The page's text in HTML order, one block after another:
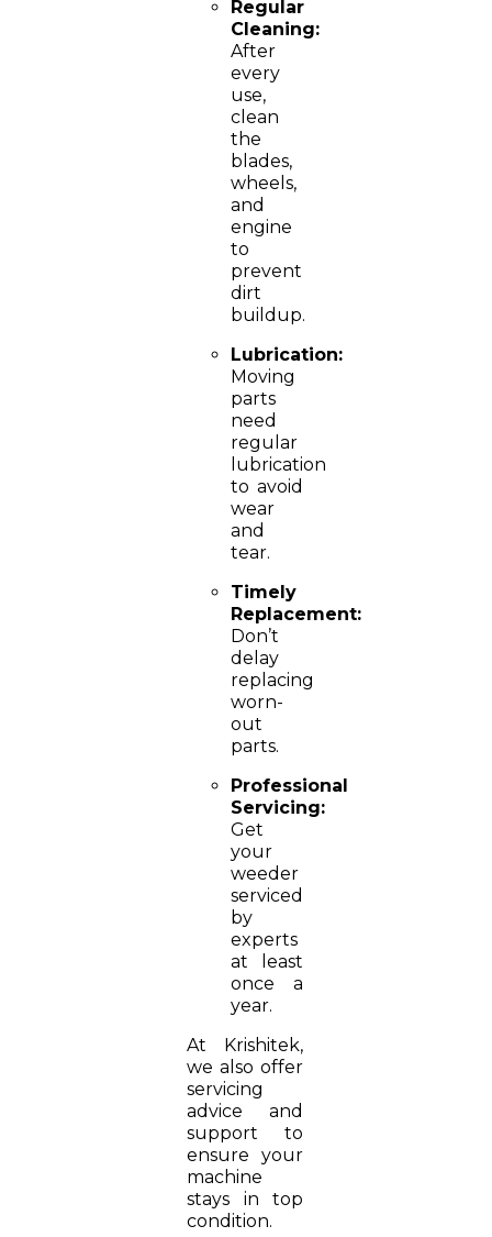
Regular
Cleaning:
After
every
use,
clean
the
blades,
wheels,
and
engine
to
prevent
dirt
buildup.
Lubrication:
Moving
parts
need
regular
lubrication
to avoid
wear
and
tear.
Timely
Replacement:
Don’t
delay
replacing
worn-
out
parts.
Professional
Servicing:
Get
your
weeder
serviced
by
experts
at least
once a
year.
At Krishitek,
we also offer
servicing
advice and
support to
ensure your
machine
stays in top
condition.